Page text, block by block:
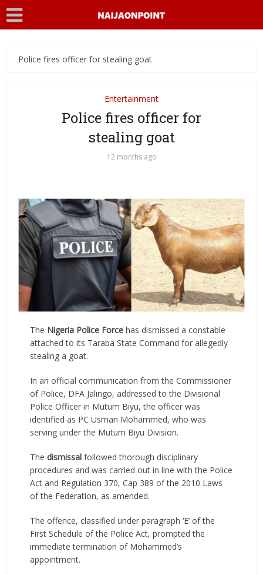
Police fires officer for stealing goat
Entertainment
Police fires officer for
stealing goat
12 months ago
The Nigeria Police Force has dismissed a constable
attached to its Taraba State Command for allegedly
stealing a goat.
In an official communication from the Commissioner
of Police, DFA Jalingo, addressed to the Divisional
Police Officer in Mutum Biyu, the officer was
identified as PC Usman Mohammed, who was
serving under the Mutum Biyu Division.
Thedismissalfollowed thorough disciplinary
procedures and was carried out in line with the Police
Act and Regulation 370, Cap 389 of the 2010 Laws
of the Federation, as amended.
The offence, classified under paragraph ‘E’ of the
First Schedule of the Police Act, prompted the
immediate termination of Mohammed’s
appointment.